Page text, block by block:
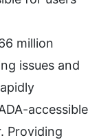
million
issues and
accessible
Providing